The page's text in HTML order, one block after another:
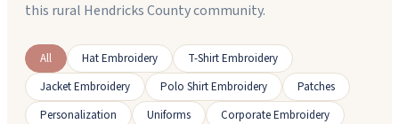
this rural Hendricks County community.
All Hat Embroidery
T-Shirt Embroidery
Jacket Embroidery
Polo Shirt Embroidery
Patches
Personalization
Uniforms
Corporate Embroidery